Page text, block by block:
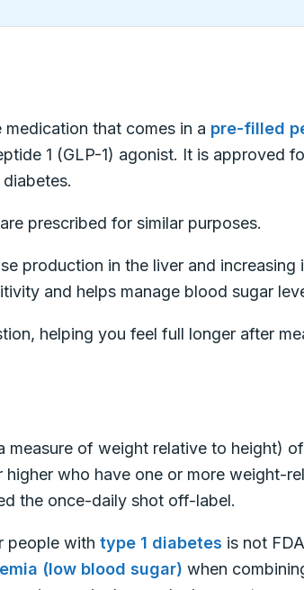
that comes in a pre-filled
1 (GLP-1) agonist. It is approved
prescribed for similar purposes.
production in the liver and increasing
and helps manage blood sugar
helping you feel full longer after
measure of weight relative to height)
who have one or more weight-
the once-daily shot off-label.
people with type 1 diabetes is not
(low blood sugar) when